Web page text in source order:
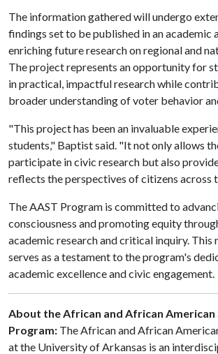
The information gathered will undergo
findings set to be published in an academic
enriching future research on regional and
The project represents an opportunity for
in practical, impactful research while
broader understanding of voter behavior
"This project has been an invaluable
students," Baptist said. "It not only allows
participate in civic research but also
reflects the perspectives of citizens across
The AAST Program is committed to
consciousness and promoting equity
academic research and critical inquiry. This
serves as a testament to the program's
academic excellence and civic engagement.
About the African and African American
Program: The African and African
at the University of Arkansas is an